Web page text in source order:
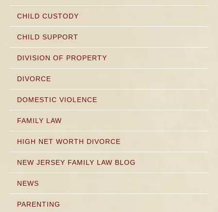
CHILD CUSTODY
CHILD SUPPORT
DIVISION OF PROPERTY
DIVORCE
DOMESTIC VIOLENCE
FAMILY LAW
HIGH NET WORTH DIVORCE
NEW JERSEY FAMILY LAW BLOG
NEWS
PARENTING